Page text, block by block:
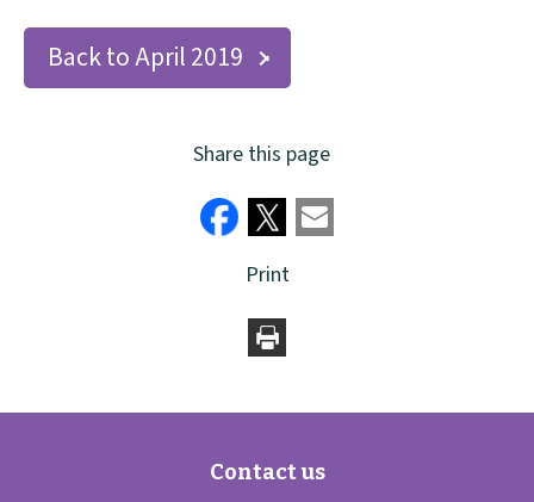
Back to April 2019
Share this page
Print